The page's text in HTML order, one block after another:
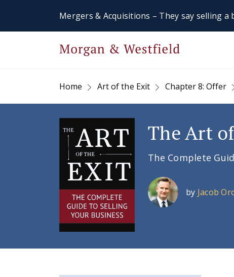
Mergers & Acquisitions – They say selling a
Home Art of the Exit Chapter 8: Offer
The Art
The Complete
by Jacob